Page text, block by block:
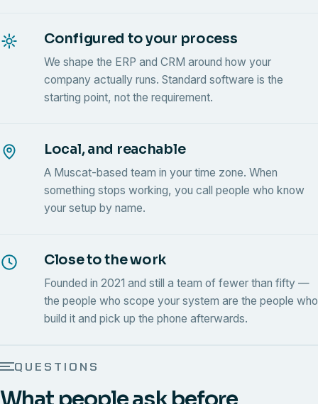
Configured to your process
We shape the ERP and CRM around how your
company actually runs. Standard software is the
starting point, not the requirement.
Local, and reachable
A Muscat-based team in your time zone. When
something stops working, you call people who know
your setup by name.
Close to the work
Founded in 2021 and still a team of fewer than fifty —
the people who scope your system are the people who
build it and pick up the phone afterwards.
QUESTIONS